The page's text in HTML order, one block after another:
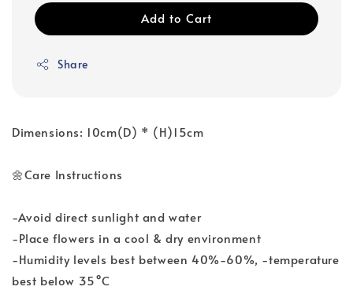
Add to Cart
Share
Dimensions: 10cm(D) * (H)15cm
🌼Care Instructions
-Avoid direct sunlight and water
-Place flowers in a cool & dry environment
-Humidity levels best between 40%-60%, -temperature
best below 35°C